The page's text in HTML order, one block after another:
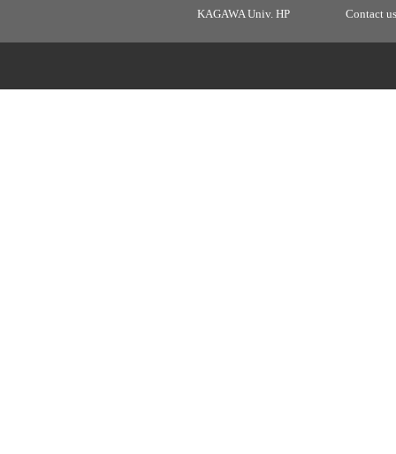
KAGAWA Univ. HP Contact